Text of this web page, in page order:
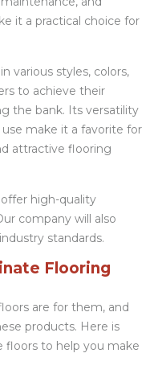
it a practical choice for
various styles, colors,
to achieve their
the bank. Its versatility
make it a favorite for
attractive flooring
high-quality
company will also
standards.
Flooring
are for them, and
products. Here is
floors to help you make